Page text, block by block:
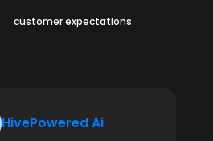
customer expectations
HivePowered Ai